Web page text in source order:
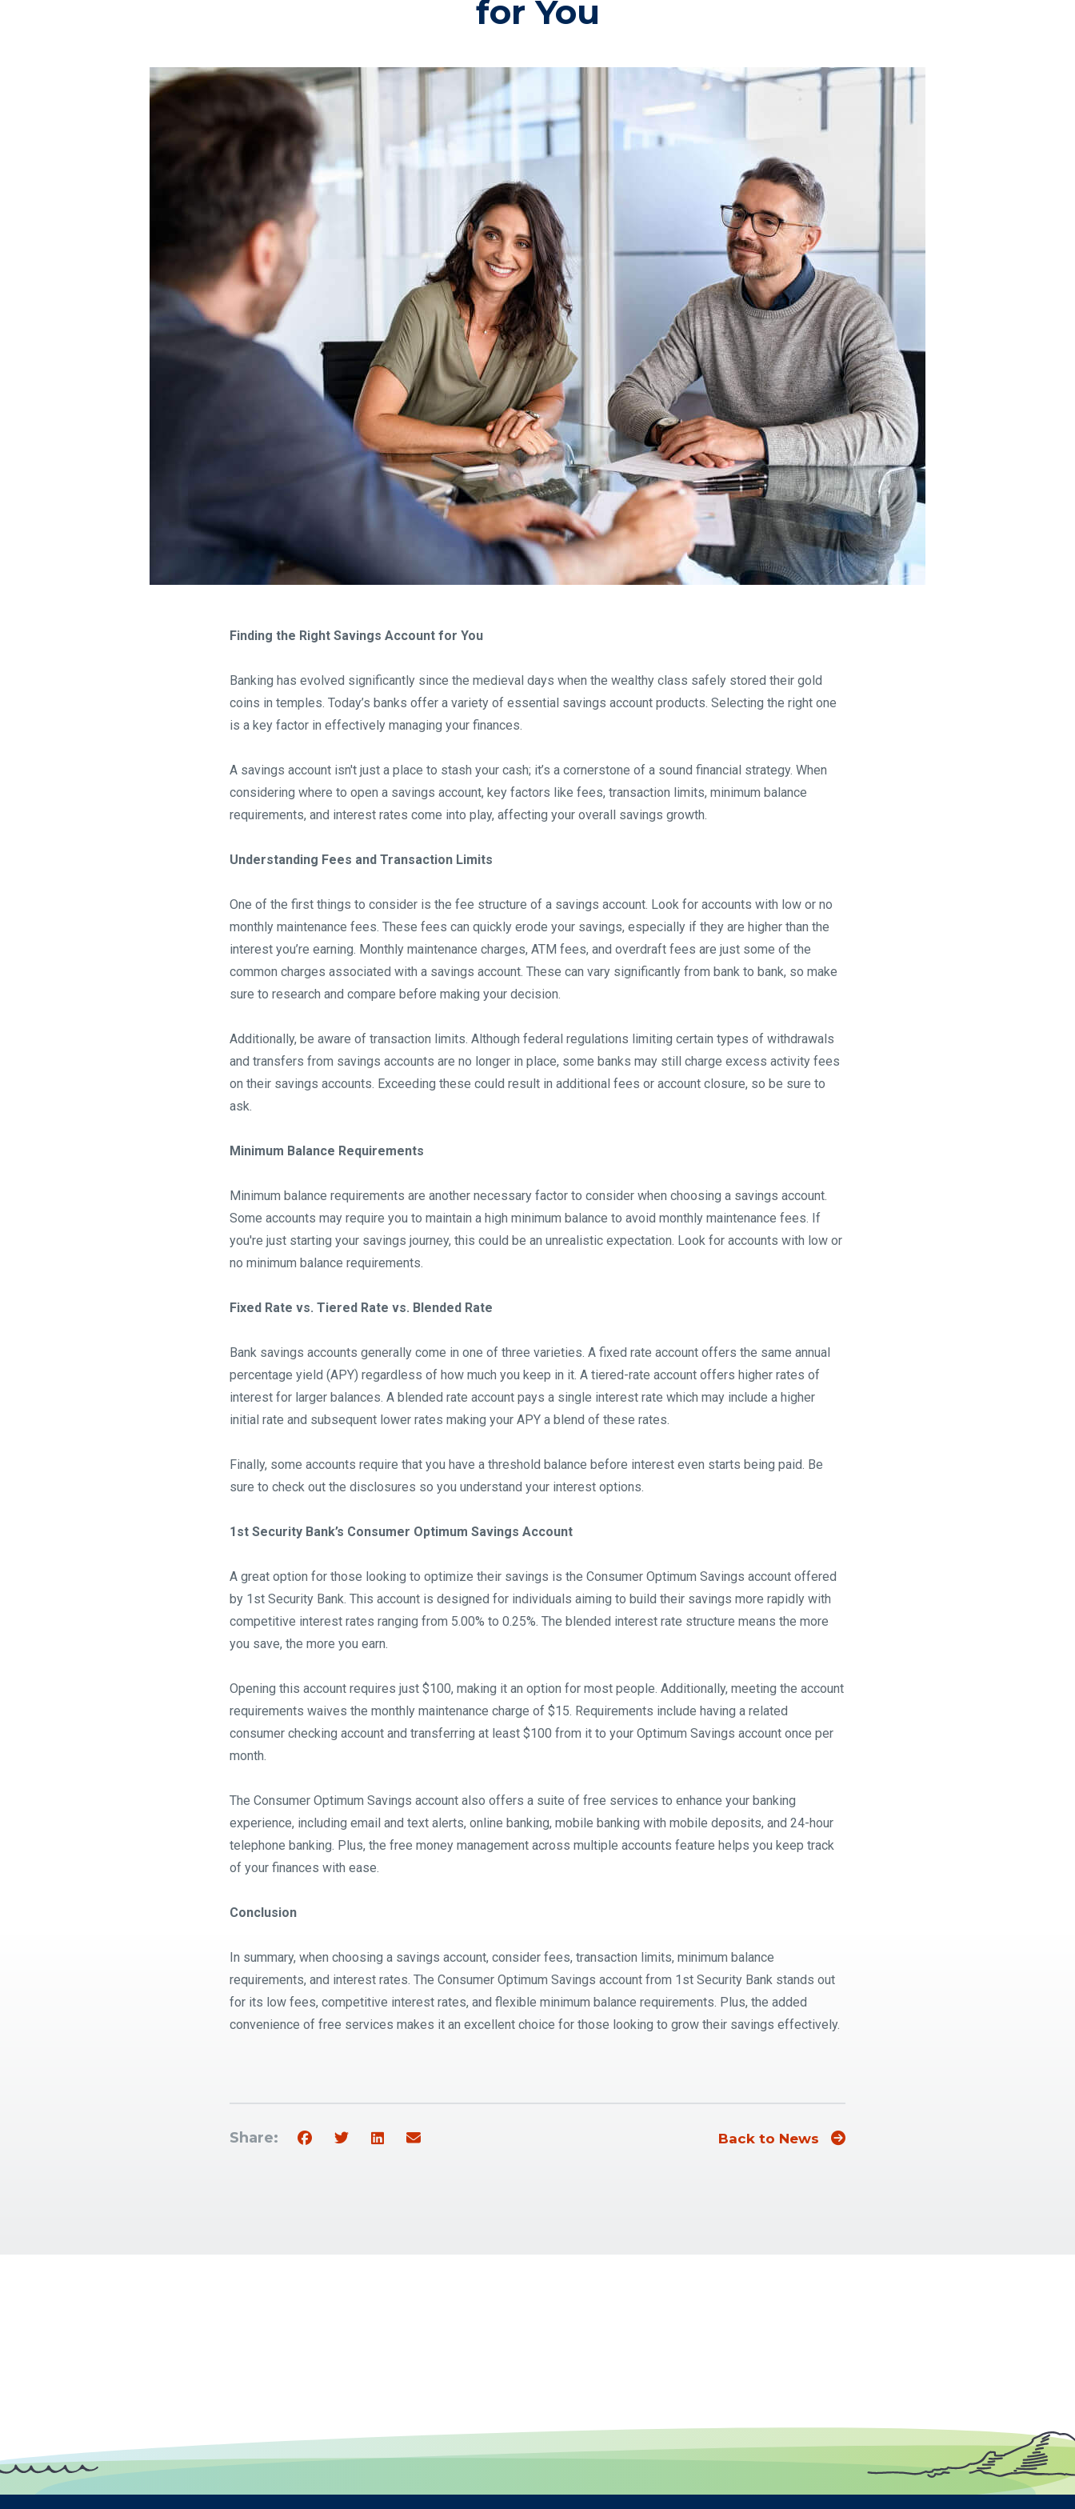
for You
Finding the Right Savings Account for You
Banking has evolved significantly since the medieval days when the wealthy class safely stored their gold
coins in temples. Today’s banks offer a variety of essential savings account products. Selecting the right one
is a key factor in effectively managing your finances.
A savings account isn't just a place to stash your cash; it’s a cornerstone of a sound financial strategy. When
considering where to open a savings account, key factors like fees, transaction limits, minimum balance
requirements, and interest rates come into play, affecting your overall savings growth.
Understanding Fees and Transaction Limits
One of the first things to consider is the fee structure of a savings account. Look for accounts with low or no
monthly maintenance fees. These fees can quickly erode your savings, especially if they are higher than the
interest you’re earning. Monthly maintenance charges, ATM fees, and overdraft fees are just some of the
common charges associated with a savings account. These can vary significantly from bank to bank, so make
sure to research and compare before making your decision.
Additionally, be aware of transaction limits. Although federal regulations limiting certain types of withdrawals
and transfers from savings accounts are no longer in place, some banks may still charge excess activity fees
on their savings accounts. Exceeding these could result in additional fees or account closure, so be sure to
ask.
Minimum Balance Requirements
Minimum balance requirements are another necessary factor to consider when choosing a savings account.
Some accounts may require you to maintain a high minimum balance to avoid monthly maintenance fees. If
you're just starting your savings journey, this could be an unrealistic expectation. Look for accounts with low or
no minimum balance requirements.
Fixed Rate vs. Tiered Rate vs. Blended Rate
Bank savings accounts generally come in one of three varieties. A fixed rate account offers the same annual
percentage yield (APY) regardless of how much you keep in it. A tiered-rate account offers higher rates of
interest for larger balances. A blended rate account pays a single interest rate which may include a higher
initial rate and subsequent lower rates making your APY a blend of these rates.
Finally, some accounts require that you have a threshold balance before interest even starts being paid. Be
sure to check out the disclosures so you understand your interest options.
1st Security Bank’s Consumer Optimum Savings Account
A great option for those looking to optimize their savings is the Consumer Optimum Savings account offered
by 1st Security Bank. This account is designed for individuals aiming to build their savings more rapidly with
competitive interest rates ranging from 5.00% to 0.25%. The blended interest rate structure means the more
you save, the more you earn.
Opening this account requires just $100, making it an option for most people. Additionally, meeting the account
requirements waives the monthly maintenance charge of $15. Requirements include having a related
consumer checking account and transferring at least $100 from it to your Optimum Savings account once per
month.
The Consumer Optimum Savings account also offers a suite of free services to enhance your banking
experience, including email and text alerts, online banking, mobile banking with mobile deposits, and 24-hour
telephone banking. Plus, the free money management across multiple accounts feature helps you keep track
of your finances with ease.
Conclusion
In summary, when choosing a savings account, consider fees, transaction limits, minimum balance
requirements, and interest rates. The Consumer Optimum Savings account from 1st Security Bank stands out
for its low fees, competitive interest rates, and flexible minimum balance requirements. Plus, the added
convenience of free services makes it an excellent choice for those looking to grow their savings effectively.
Share: Back to News